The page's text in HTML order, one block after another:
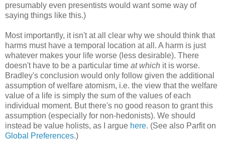
presumably even presentists would want some way of
saying things like this.)
Most importantly, it isn't at all clear why we should think that
harms must have a temporal location at all. A harm is just
whatever makes your life worse (less desirable). There
doesn't have to be a particular time at which it is worse.
Bradley's conclusion would only follow given the additional
assumption of welfare atomism, i.e. the view that the welfare
value of a life is simply the sum of the values of each
individual moment. But there's no good reason to grant this
assumption (especially for non-hedonists). We should
instead be value holists, as I argue here. (See also Parfit on
Global Preferences.)